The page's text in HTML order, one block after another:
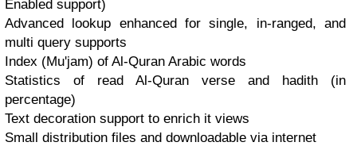
Enabled support)
Advanced lookup enhanced for single, in-ranged, and
multi query supports
Index (Mu'jam) of Al-Quran Arabic words
Statistics of read Al-Quran verse and hadith (in
percentage)
Text decoration support to enrich it views
Small distribution files and downloadable via internet